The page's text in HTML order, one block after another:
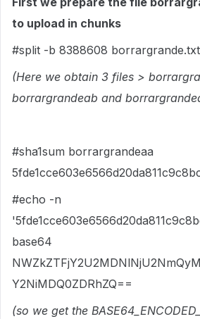
to upload in chunks
#split -b 8388608
(Here we obtain 3 files >
borrargrandeab and
#sha1sum borrargrandeaa
#echo -n
base64
Y2NiMDQ0ZDRhZQ==
(so we get the